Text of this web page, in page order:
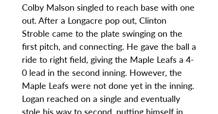
Colby Malson singled to reach base with one
out. After a Longacre pop out, Clinton
Stroble came to the plate swinging on the
first pitch, and connecting. He gave the ball a
ride to right field, giving the Maple Leafs a 4-
0 lead in the second inning. However, the
Maple Leafs were not done yet in the inning.
Logan reached on a single and eventually
stole his way to second, putting himself in